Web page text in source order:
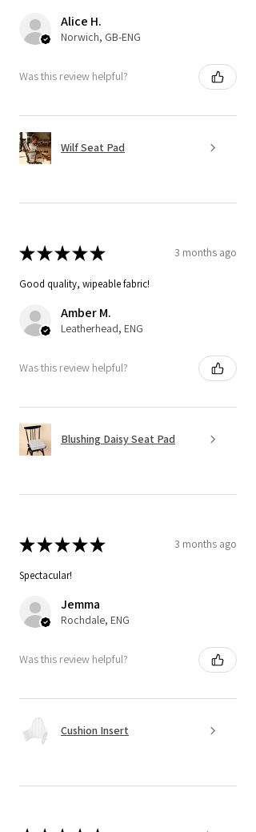
Alice H.
Norwich, GB-ENG
Was this review helpful?
Wilf Seat Pad
★★★★★ 3 months ago
Good quality, wipeable fabric!
Amber M.
Leatherhead, ENG
Was this review helpful?
Blushing Daisy Seat Pad
★★★★★ 3 months ago
Spectacular!
Jemma
Rochdale, ENG
Was this review helpful?
Cushion Insert